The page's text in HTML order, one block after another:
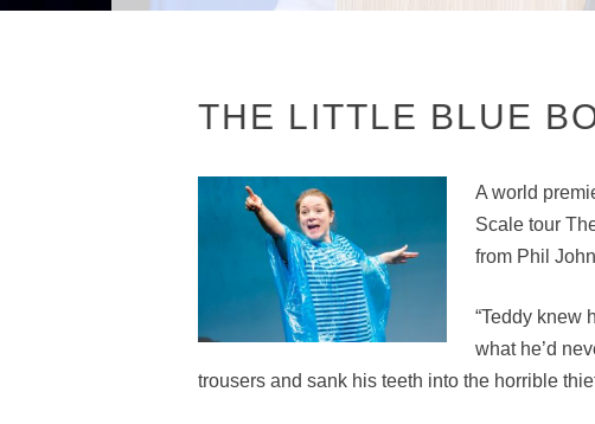
THE LITTLE BLUE
A world
Scale tour
from Phil
“Teddy knew
what he’d
trousers and sank his teeth into the horrible